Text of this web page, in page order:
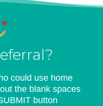
could use home
the blank spaces
button